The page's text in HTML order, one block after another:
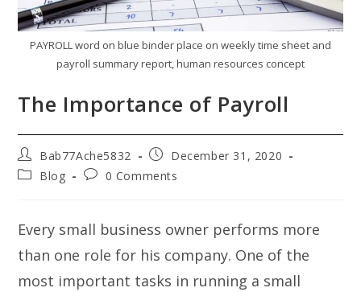
PAYROLL word on blue binder place on weekly time sheet and
payroll summary report, human resources concept
The Importance of Payroll
Post
author:
Bab77Ache5832
Post
published:
December 31, 2020
PostBlog
Post0 Comments
Every small business owner performs more
than one role for his company. One of the
most important tasks in running a small